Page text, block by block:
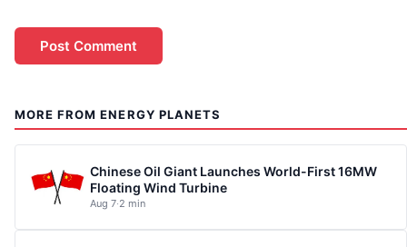
MORE FROM ENERGY PLANETS
Chinese Oil Giant Launches World-First 16MW
Floating Wind Turbine
Aug 7·2 min